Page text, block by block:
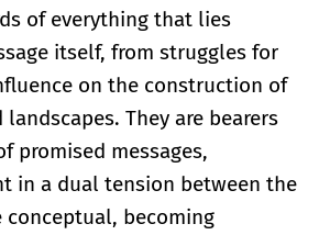
of everything that lies
itself, from struggles for
on the construction of
They are bearers
promised messages,
in a dual tension between the
conceptual, becoming